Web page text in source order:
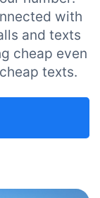
with
and texts
cheap even
texts.